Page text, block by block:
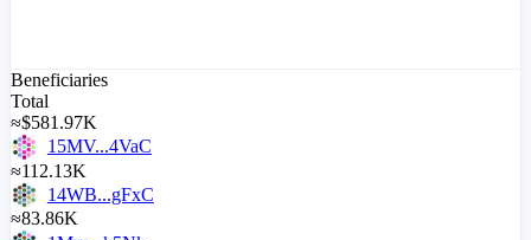
Beneficiaries
Total
≈$581.97K
15MV...4VaC
≈112.13K
14WB...gFxC
≈83.86K